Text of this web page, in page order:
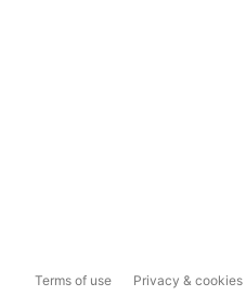
Terms of use Privacy & cookies